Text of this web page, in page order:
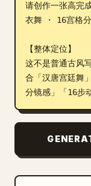
Download
Blog
Updates
请创作一张高完
衣舞 · 16宫格分
【整体定位】
这不是普通古风
合「汉唐宫廷舞
分镜感」「16步